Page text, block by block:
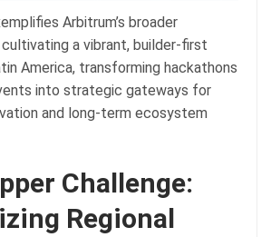
Arbitrum’s broader
a vibrant, builder-first
America, transforming hackathons
into strategic gateways for
and long-term ecosystem
Challenge:
Regional